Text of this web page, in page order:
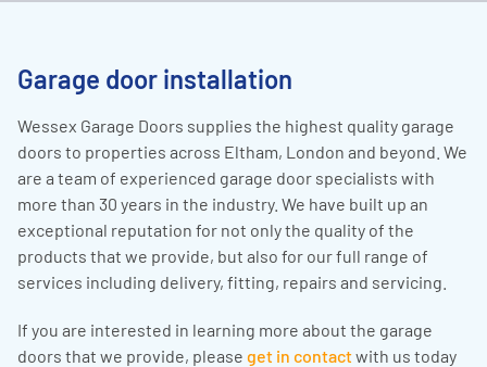
Garage door installation
Wessex Garage Doors supplies the highest quality garage
doors to properties across Eltham, London and beyond. We
are a team of experienced garage door specialists with
more than 30 years in the industry. We have built up an
exceptional reputation for not only the quality of the
products that we provide, but also for our full range of
services including delivery, fitting, repairs and servicing.
If you are interested in learning more about the garage
doors that we provide, please get in contactwith us today